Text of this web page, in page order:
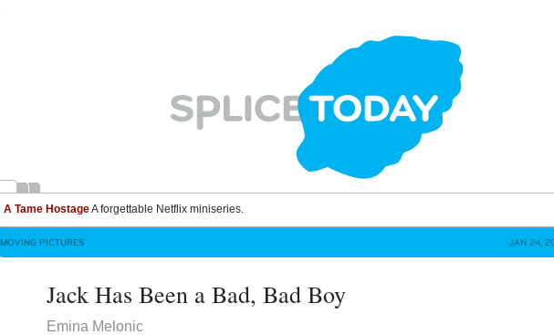
A Tame HostageA forgettable Netflix miniseries.
MOVING PICTURES JAN 24,
Jack Has Been a Bad, Bad Boy
Emina Melonic